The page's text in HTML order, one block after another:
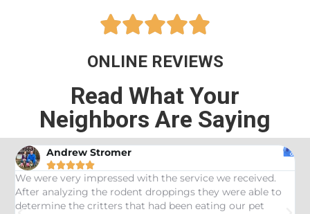

ONLINE REVIEWS
Read What Your
Neighbors Are Saying
Andrew Stromer

We were very impressed with the service we received.
After analyzing the rodent droppings they were able to
determine the critters that had been eating our pet